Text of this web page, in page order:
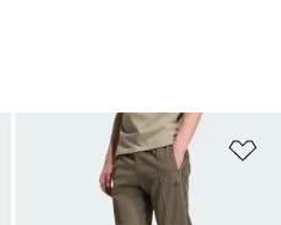
Add to Wishlist